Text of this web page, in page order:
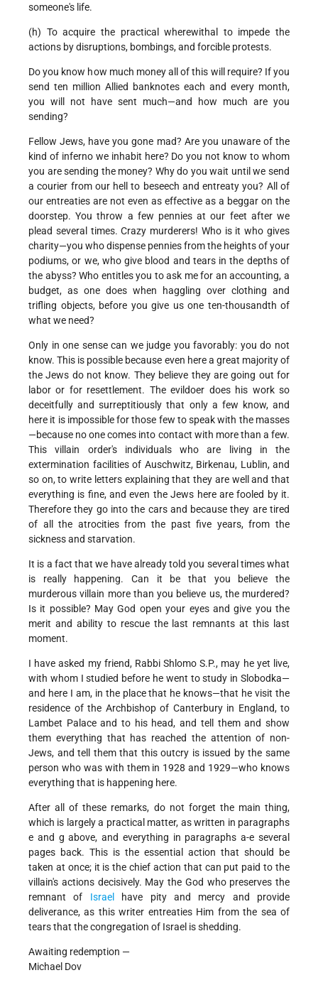
someone's life.
(h) To acquire the practical wherewithal to impede the
actions by disruptions, bombings, and forcible protests.
Do you know how much money all of this will require? If you
send ten million Allied banknotes each and every month,
you will not have sent much—and how much are you
sending?
Fellow Jews, have you gone mad? Are you unaware of the
kind of inferno we inhabit here? Do you not know to whom
you are sending the money? Why do you wait until we send
a courier from our hell to beseech and entreaty you? All of
our entreaties are not even as effective as a beggar on the
doorstep. You throw a few pennies at our feet after we
plead several times. Crazy murderers! Who is it who gives
charity—you who dispense pennies from the heights of your
podiums, or we, who give blood and tears in the depths of
the abyss? Who entitles you to ask me for an accounting, a
budget, as one does when haggling over clothing and
trifling objects, before you give us one ten-thousandth of
what we need?
Only in one sense can we judge you favorably: you do not
know. This is possible because even here a great majority of
the Jews do not know. They believe they are going out for
labor or for resettlement. The evildoer does his work so
deceitfully and surreptitiously that only a few know, and
here it is impossible for those few to speak with the masses
—because no one comes into contact with more than a few.
This villain order's individuals who are living in the
extermination facilities of Auschwitz, Birkenau, Lublin, and
so on, to write letters explaining that they are well and that
everything is fine, and even the Jews here are fooled by it.
Therefore they go into the cars and because they are tired
of all the atrocities from the past five years, from the
sickness and starvation.
It is a fact that we have already told you several times what
is really happening. Can it be that you believe the
murderous villain more than you believe us, the murdered?
Is it possible? May God open your eyes and give you the
merit and ability to rescue the last remnants at this last
moment.
I have asked my friend, Rabbi Shlomo S.P., may he yet live,
with whom I studied before he went to study in Slobodka—
and here I am, in the place that he knows—that he visit the
residence of the Archbishop of Canterbury in England, to
Lambet Palace and to his head, and tell them and show
them everything that has reached the attention of non-
Jews, and tell them that this outcry is issued by the same
person who was with them in 1928 and 1929—who knows
everything that is happening here.
After all of these remarks, do not forget the main thing,
which is largely a practical matter, as written in paragraphs
e and g above, and everything in paragraphs a-e several
pages back. This is the essential action that should be
taken at once; it is the chief action that can put paid to the
villain's actions decisively. May the God who preserves the
remnant of Israel
have pity and mercy and provide
deliverance, as this writer entreaties Him from the sea of
tears that the congregation of Israel is shedding.
Awaiting redemption —
Michael Dov